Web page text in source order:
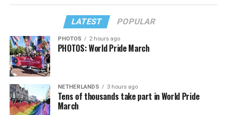
LATEST POPULAR
PHOTOS 2 hours ago
PHOTOS: World Pride March
NETHERLANDS 3 hours ago
Tens of thousands take part in World Pride
March